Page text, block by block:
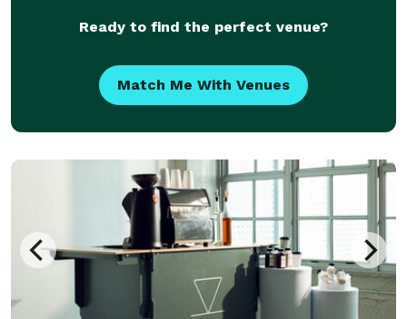
Ready to find the perfect venue?
Match Me With Venues